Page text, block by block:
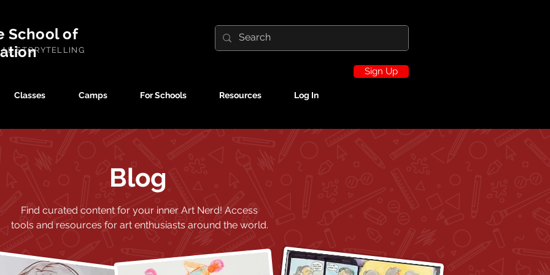
School of
Classes Camps For Schools Resources Log In
STORYTELLING
Sign Up
Blog
Find curated content for your inner Art Nerd! Access
tools and resources for art enthusiasts around the world.